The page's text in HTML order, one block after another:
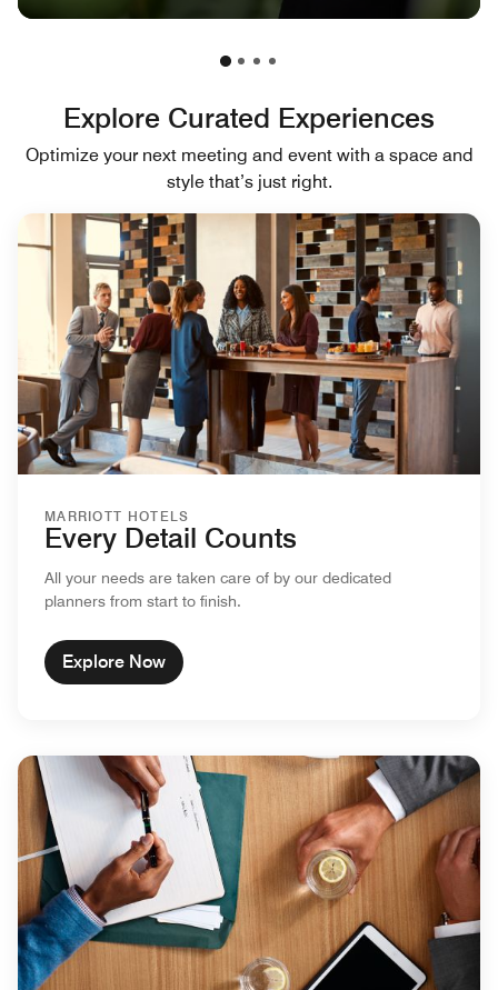
Explore Curated Experiences
Optimize your next meeting and event with a space and
style that’s just right.
MARRIOTT HOTELS
Every Detail Counts
All your needs are taken care of by our dedicated
planners from start to finish.
Explore Now